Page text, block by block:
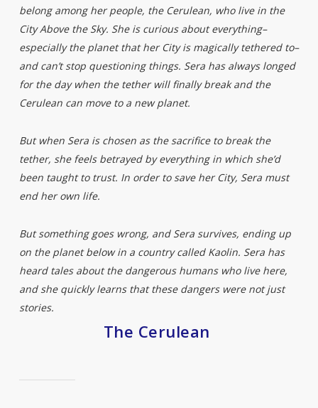
belong among her people, the Cerulean, who live in the
City Above the Sky. She is curious about everything–
especially the planet that her City is magically tethered to–
and can’t stop questioning things. Sera has always longed
for the day when the tether will finally break and the
Cerulean can move to a new planet.
But when Sera is chosen as the sacrifice to break the
tether, she feels betrayed by everything in which she’d
been taught to trust. In order to save her City, Sera must
end her own life.
But something goes wrong, and Sera survives, ending up
on the planet below in a country called Kaolin. Sera has
heard tales about the dangerous humans who live here,
and she quickly learns that these dangers were not just
stories.
The Cerulean